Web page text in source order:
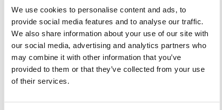
We use cookies to personalise content and ads, to
provide social media features and to analyse our traffic.
We also share information about your use of our site with
our social media, advertising and analytics partners who
may combine it with other information that you’ve
provided to them or that they’ve collected from your use
of their services.
Terça-feira: 12:00 – 21:00
Quarta-feira: 12:00 – 21:00
Quinta-feira: 12:00 – 21:00
Sexta-feira: 12:00 – 21:00
Sábado: 11:00 – 21:00
Domingo: 11:00 – 21:00